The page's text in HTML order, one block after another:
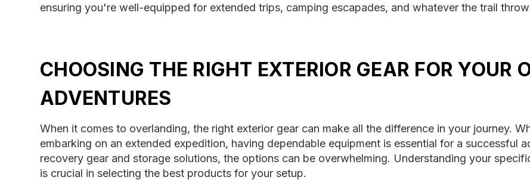
ensuring you're well-equipped for extended trips, camping escapades, and whatever the trail
CHOOSING THE RIGHT EXTERIOR GEAR FOR YOUR
ADVENTURES
When it comes to overlanding, the right exterior gear can make all the difference in your journey.
embarking on an extended expedition, having dependable equipment is essential for a successful
recovery gear and storage solutions, the options can be overwhelming. Understanding your
is crucial in selecting the best products for your setup.